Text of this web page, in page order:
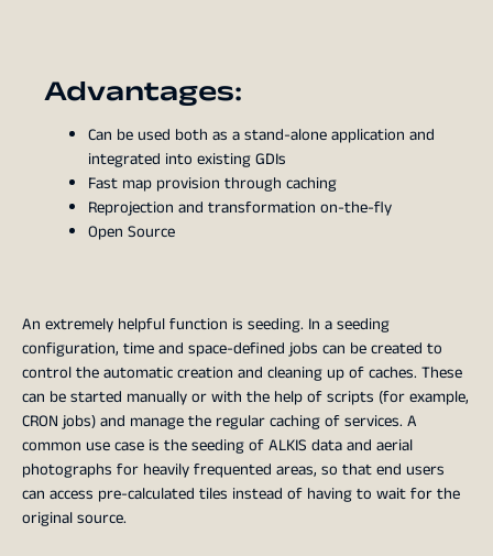
Advantages:
Can be used both as a stand-alone application and
integrated into existing GDIs
Fast map provision through caching
Reprojection and transformation on-the-fly
Open Source
An extremely helpful function is seeding. In a seeding
configuration, time and space-defined jobs can be created to
control the automatic creation and cleaning up of caches. These
can be started manually or with the help of scripts (for example,
CRON jobs) and manage the regular caching of services. A
common use case is the seeding of ALKIS data and aerial
photographs for heavily frequented areas, so that end users
can access pre-calculated tiles instead of having to wait for the
original source.